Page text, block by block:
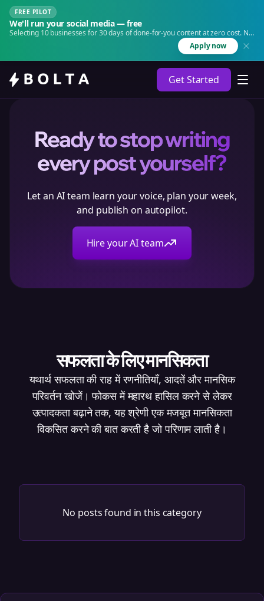
FREE PILOT
We'll run your social media — free
Selecting 10 businesses for 30 days of done-for-you content at zero cost. No
Apply now
Get Started
Ready to stop writing
every post yourself?
Let an AI team learn your voice, plan your week,
and publish on autopilot.
Hire your AI team
सफलता के लिए मानसिकता
यथार्थ सफलता की राह में रणनीतियाँ, आदतें और मानसिक
परिवर्तन खोजें। फोकस में महारथ हासिल करने से लेकर
उत्पादकता बढ़ाने तक, यह श्रेणी एक मजबूत मानसिकता
विकसित करने की बात करती है जो परिणाम लाती है।
No posts found in this category